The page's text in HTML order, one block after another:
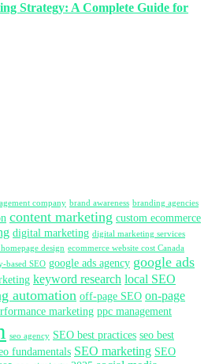
Strategy: A Complete Guide for
company brand awareness branding agencies
content marketing custom ecommerce
digital marketing digital marketing services
design ecommerce website cost Canada
based SEO google ads agency google ads
keyword research local SEO
automation off-page SEO on-page
marketing ppc management
seo agency SEO best practices seo best
fundamentals SEO marketing SEO